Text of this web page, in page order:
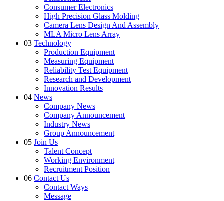
Consumer Electronics
High Precision Glass Molding
Camera Lens Design And Assembly
MLA Micro Lens Array
03 Technology
Production Equipment
Measuring Equipment
Reliability Test Equipment
Research and Development
Innovation Results
04 News
Company News
Company Announcement
Industry News
Group Announcement
05 Join Us
Talent Concept
Working Environment
Recruitment Position
06 Contact Us
Contact Ways
Message